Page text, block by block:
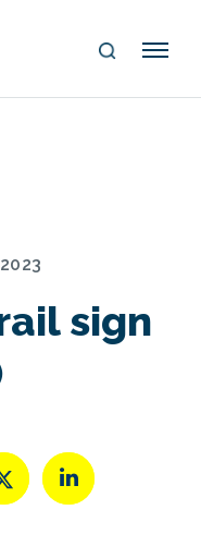
S
Me
sign